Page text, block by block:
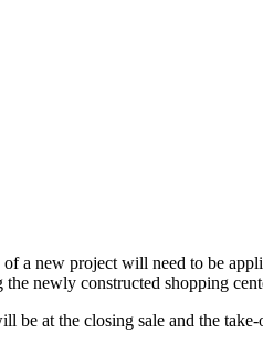
a new project will need to be
newly constructed shopping
be at the closing sale and the take-